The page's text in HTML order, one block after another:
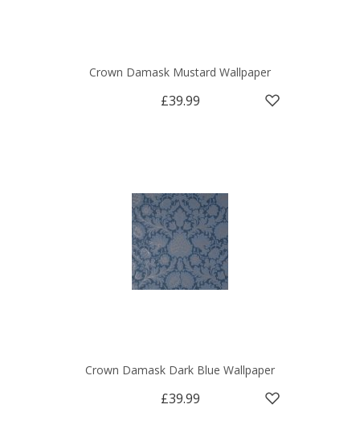
Crown Damask Mustard Wallpaper
£39.99
Crown Damask Dark Blue Wallpaper
£39.99